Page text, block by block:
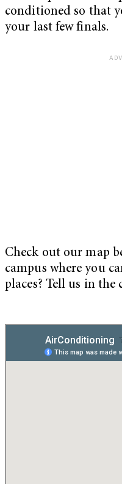
conditioned so that
your last few finals.
Check out our map
campus where you
places? Tell us in the